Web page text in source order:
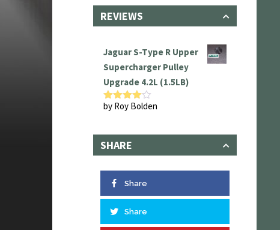
REVIEWS
Jaguar S-Type R Upper
Supercharger Pulley
Upgrade 4.2L (1.5LB)
Rated 4
by Roy Bolden
SHARE
Share
Share